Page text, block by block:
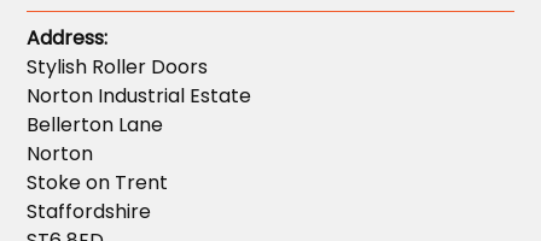
Address:
Stylish Roller Doors
Norton Industrial Estate
Bellerton Lane
Norton
Stoke on Trent
Staffordshire